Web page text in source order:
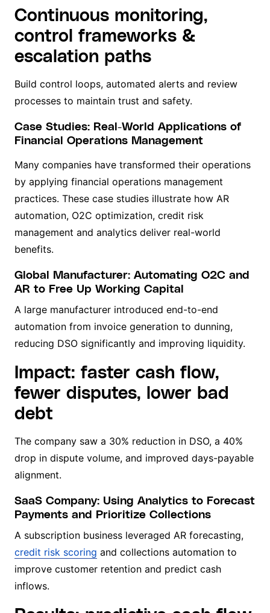
Continuous monitoring,
control frameworks &
escalation paths
Build control loops, automated alerts and review
processes to maintain trust and safety.
Case Studies: Real-World Applications of
Financial Operations Management
Many companies have transformed their operations
by applying financial operations management
practices. These case studies illustrate how AR
automation, O2C optimization, credit risk
management and analytics deliver real-world
benefits.
Global Manufacturer: Automating O2C and
AR to Free Up Working Capital
A large manufacturer introduced end-to-end
automation from invoice generation to dunning,
reducing DSO significantly and improving liquidity.
Impact: faster cash flow,
fewer disputes, lower bad
debt
The company saw a 30% reduction in DSO, a 40%
drop in dispute volume, and improved days-payable
alignment.
SaaS Company: Using Analytics to Forecast
Payments and Prioritize Collections
A subscription business leveraged AR forecasting,
credit risk scoring and collections automation to
improve customer retention and predict cash
inflows.